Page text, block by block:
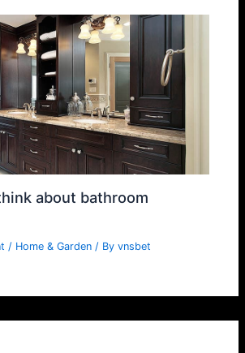
about bathroom
/ Home & Garden / Byvnsbet